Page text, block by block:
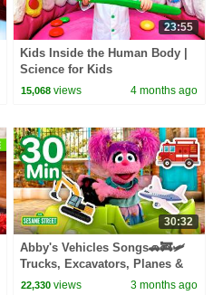
23:55
Kids Inside the Human Body |
Science for Kids
15,068 views 4 months ago
30:32
Abby's Vehicles Songs🚗🚒🛩️
Trucks, Excavators, Planes &
MORE | Sesame Street | 30
22,330 views 3 months ago